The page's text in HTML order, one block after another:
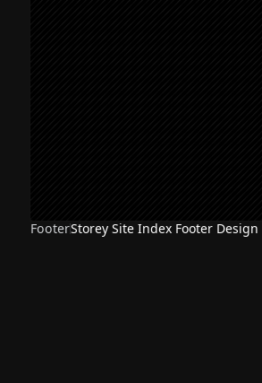
FooterStorey Site Index Footer Design